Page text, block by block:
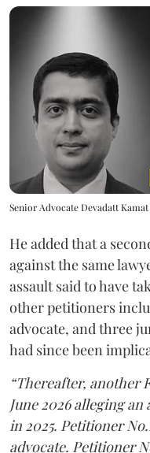
Senior Advocate Devadatt Kamat
He added that a
against the same
assault said to have
other petitioners
advocate, and three
had since been
“Thereafter, another
June 2026 alleging an
in 2025. Petitioner
advocate. Petitioner